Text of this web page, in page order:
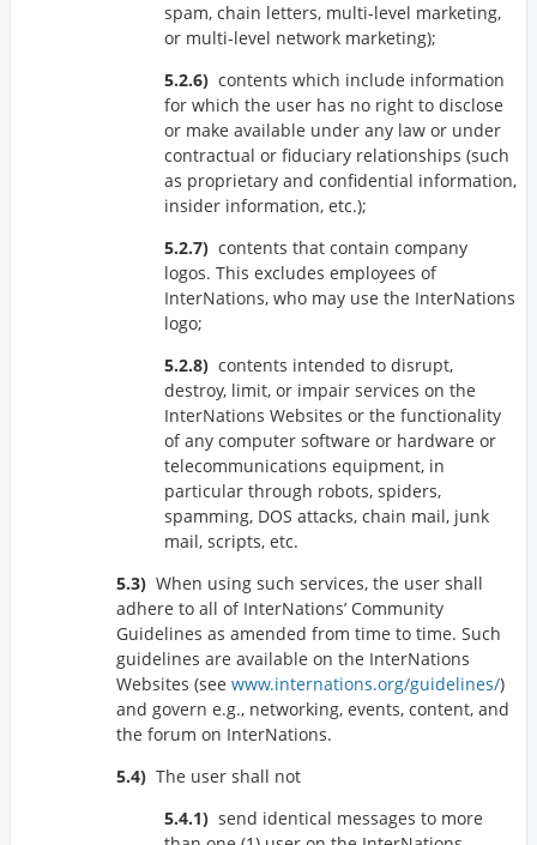
spam, chain letters, multi-level marketing,
or multi-level network marketing);
contents which include information
for which the user has no right to disclose
or make available under any law or under
contractual or fiduciary relationships (such
as proprietary and confidential information,
insider information, etc.);
contents that contain company
logos. This excludes employees of
InterNations, who may use the InterNations
logo;
contents intended to disrupt,
destroy, limit, or impair services on the
InterNations Websites or the functionality
of any computer software or hardware or
telecommunications equipment, in
particular through robots, spiders,
spamming, DOS attacks, chain mail, junk
mail, scripts, etc.
When using such services, the user shall
adhere to all of InterNations’ Community
Guidelines as amended from time to time. Such
guidelines are available on the InterNations
Websites (see www.internations.org/guidelines/)
and govern e.g., networking, events, content, and
the forum on InterNations.
The user shall not
send identical messages to more